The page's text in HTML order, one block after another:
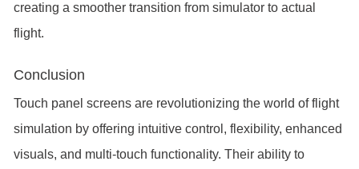
creating a smoother transition from simulator to actual
flight.
Conclusion
Touch panel screens are revolutionizing the world of flight
simulation by offering intuitive control, flexibility, enhanced
visuals, and multi-touch functionality. Their ability to